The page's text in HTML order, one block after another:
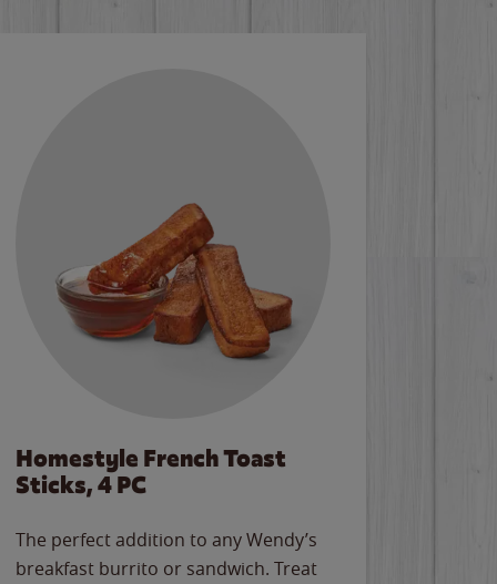
Homestyle French Toast
Sticks, 4 PC
The perfect addition to any Wendy’s
breakfast burrito or sandwich. Treat